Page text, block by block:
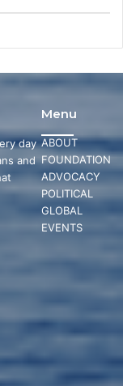
Menu
ABOUT
FOUNDATION
ADVOCACY
POLITICAL
GLOBAL
EVENTS
day
and